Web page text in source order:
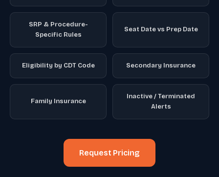
SRP & Procedure-
Specific Rules
Seat Date vs Prep Date
Eligibility by CDT Code Secondary Insurance
Family Insurance
Inactive / Terminated
Alerts
Request Pricing